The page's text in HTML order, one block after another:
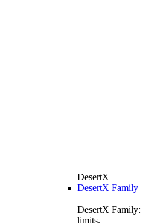
DesertX
DesertX Family
DesertX Family:
limits.